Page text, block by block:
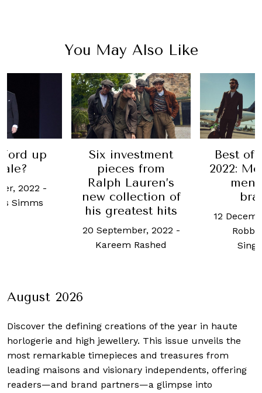
You May Also Like
up
2022 -
Simms
Six investment
pieces from
Ralph Lauren’s
new collection of
his greatest hits
20 September, 2022 -
Kareem Rashed
Best of
2022:
12
Robb
August 2026
Discover the defining creations of the year in haute
horlogerie and high jewellery. This issue unveils the
most remarkable timepieces and treasures from
leading maisons and visionary independents, offering
readers—and brand partners—a glimpse into